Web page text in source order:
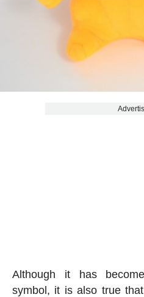
Although it has
symbol, it is also true